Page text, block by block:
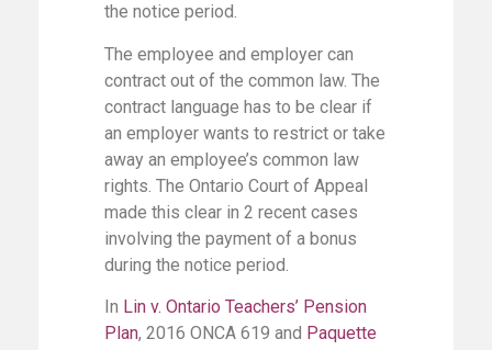
the notice period.
The employee and employer can
contract out of the common law. The
contract language has to be clear if
an employer wants to restrict or take
away an employee’s common law
rights. The Ontario Court of Appeal
made this clear in 2 recent cases
involving the payment of a bonus
during the notice period.
In Lin v. Ontario Teachers’ Pension
Plan, 2016 ONCA 619 and Paquette